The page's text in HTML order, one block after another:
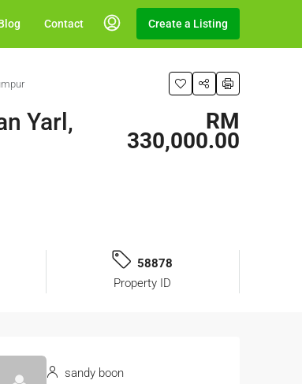
Contact Create a Listing
Yarl,
RM
330,000.00
58878
Property ID
sandy boon